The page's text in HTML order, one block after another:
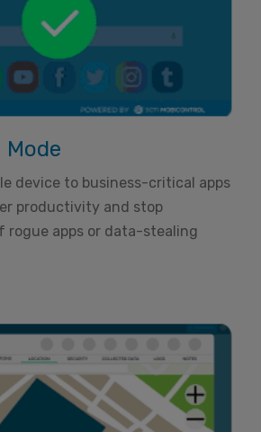
device to business-critical apps
productivity and stop
rogue apps or data-stealing